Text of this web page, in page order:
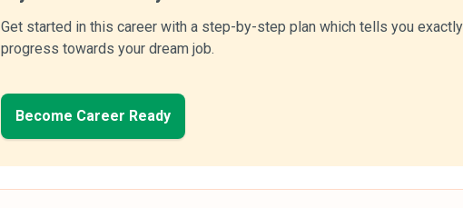
Get started in this career with a step-by-step plan which tells you
progress towards your dream job.
Become Career Ready